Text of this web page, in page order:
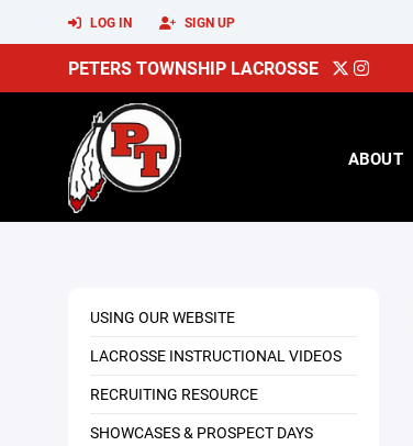
LOG IN SIGN UP
PETERS TOWNSHIP LACROSSE
ABOUT
USING OUR WEBSITE
LACROSSE INSTRUCTIONAL VIDEOS
RECRUITING RESOURCE
SHOWCASES & PROSPECT DAYS